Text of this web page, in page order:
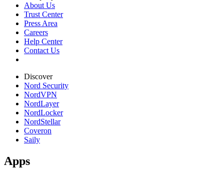
About Us
Trust Center
Press Area
Careers
Help Center
Contact Us
Discover
Nord Security
NordVPN
NordLayer
NordLocker
NordStellar
Coveron
Saily
Apps